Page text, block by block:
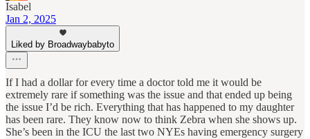
Isabel
Jan 2, 2025
Liked by Broadwaybabyto
If I had a dollar for every time a doctor told me it would be
extremely rare if something was the issue and that ended up being
the issue I’d be rich. Everything that has happened to my daughter
has been rare. They know now to think Zebra when she shows up.
She’s been in the ICU the last two NYEs having emergency surgery